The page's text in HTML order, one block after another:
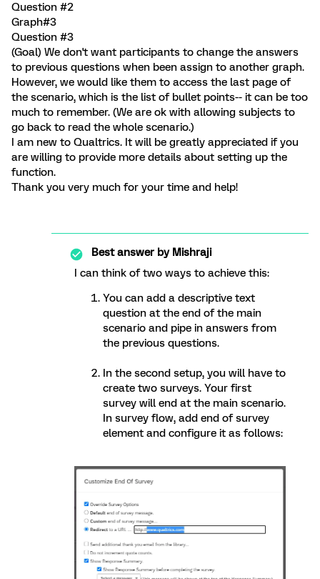
Question #2
Graph#3
Question #3
(Goal) We don't want participants to change the answers
to previous questions when been assign to another graph.
However, we would like them to access the last page of
the scenario, which is the list of bullet points-- it can be too
much to remember. (We are ok with allowing subjects to
go back to read the whole scenario.)
I am new to Qualtrics. It will be greatly appreciated if you
are willing to provide more details about setting up the
function.
Thank you very much for your time and help!
Best answer byMishraji
I can think of two ways to achieve this:
You can add a descriptive text
question at the end of the main
scenario and pipe in answers from
the previous questions.
In the second setup, you will have to
create two surveys. Your first
survey will end at the main scenario.
In survey flow, add end of survey
element and configure it as follows: